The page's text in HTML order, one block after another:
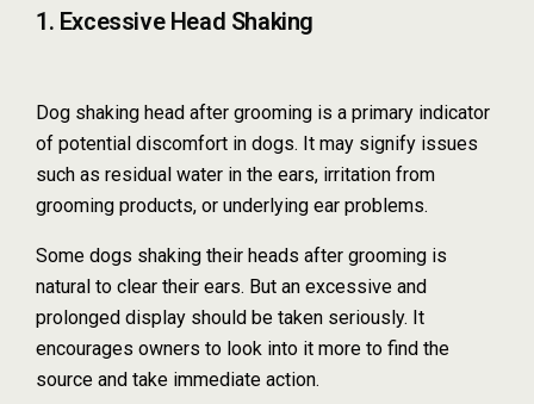
1. Excessive Head Shaking
Dog shaking head after grooming is a primary indicator
of potential discomfort in dogs. It may signify issues
such as residual water in the ears, irritation from
grooming products, or underlying ear problems.
Some dogs shaking their heads after grooming is
natural to clear their ears. But an excessive and
prolonged display should be taken seriously. It
encourages owners to look into it more to find the
source and take immediate action.